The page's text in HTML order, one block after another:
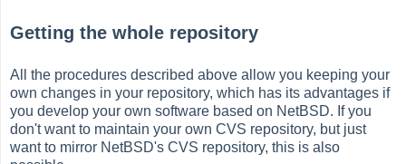
Getting the whole repository
All the procedures described above allow you keeping your
own changes in your repository, which has its advantages if
you develop your own software based on NetBSD. If you
don't want to maintain your own CVS repository, but just
want to mirror NetBSD's CVS repository, this is also